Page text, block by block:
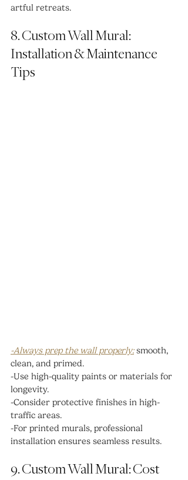
artful retreats.
8. Custom Wall Mural:
Installation & Maintenance
Tips
-Always prep the wall properly: smooth,
clean, and primed.
-Use high-quality paints or materials for
longevity.
-Consider protective finishes in high-
traffic areas.
-For printed murals, professional
installation ensures seamless results.
9. Custom Wall Mural: Cost